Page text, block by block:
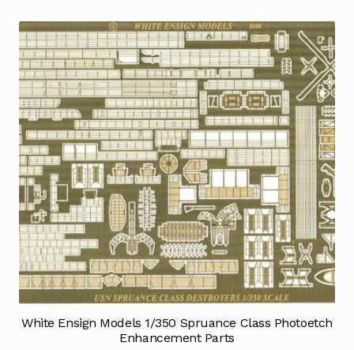
White Ensign Models 1/350 Spruance Class Photoetch
Enhancement Parts